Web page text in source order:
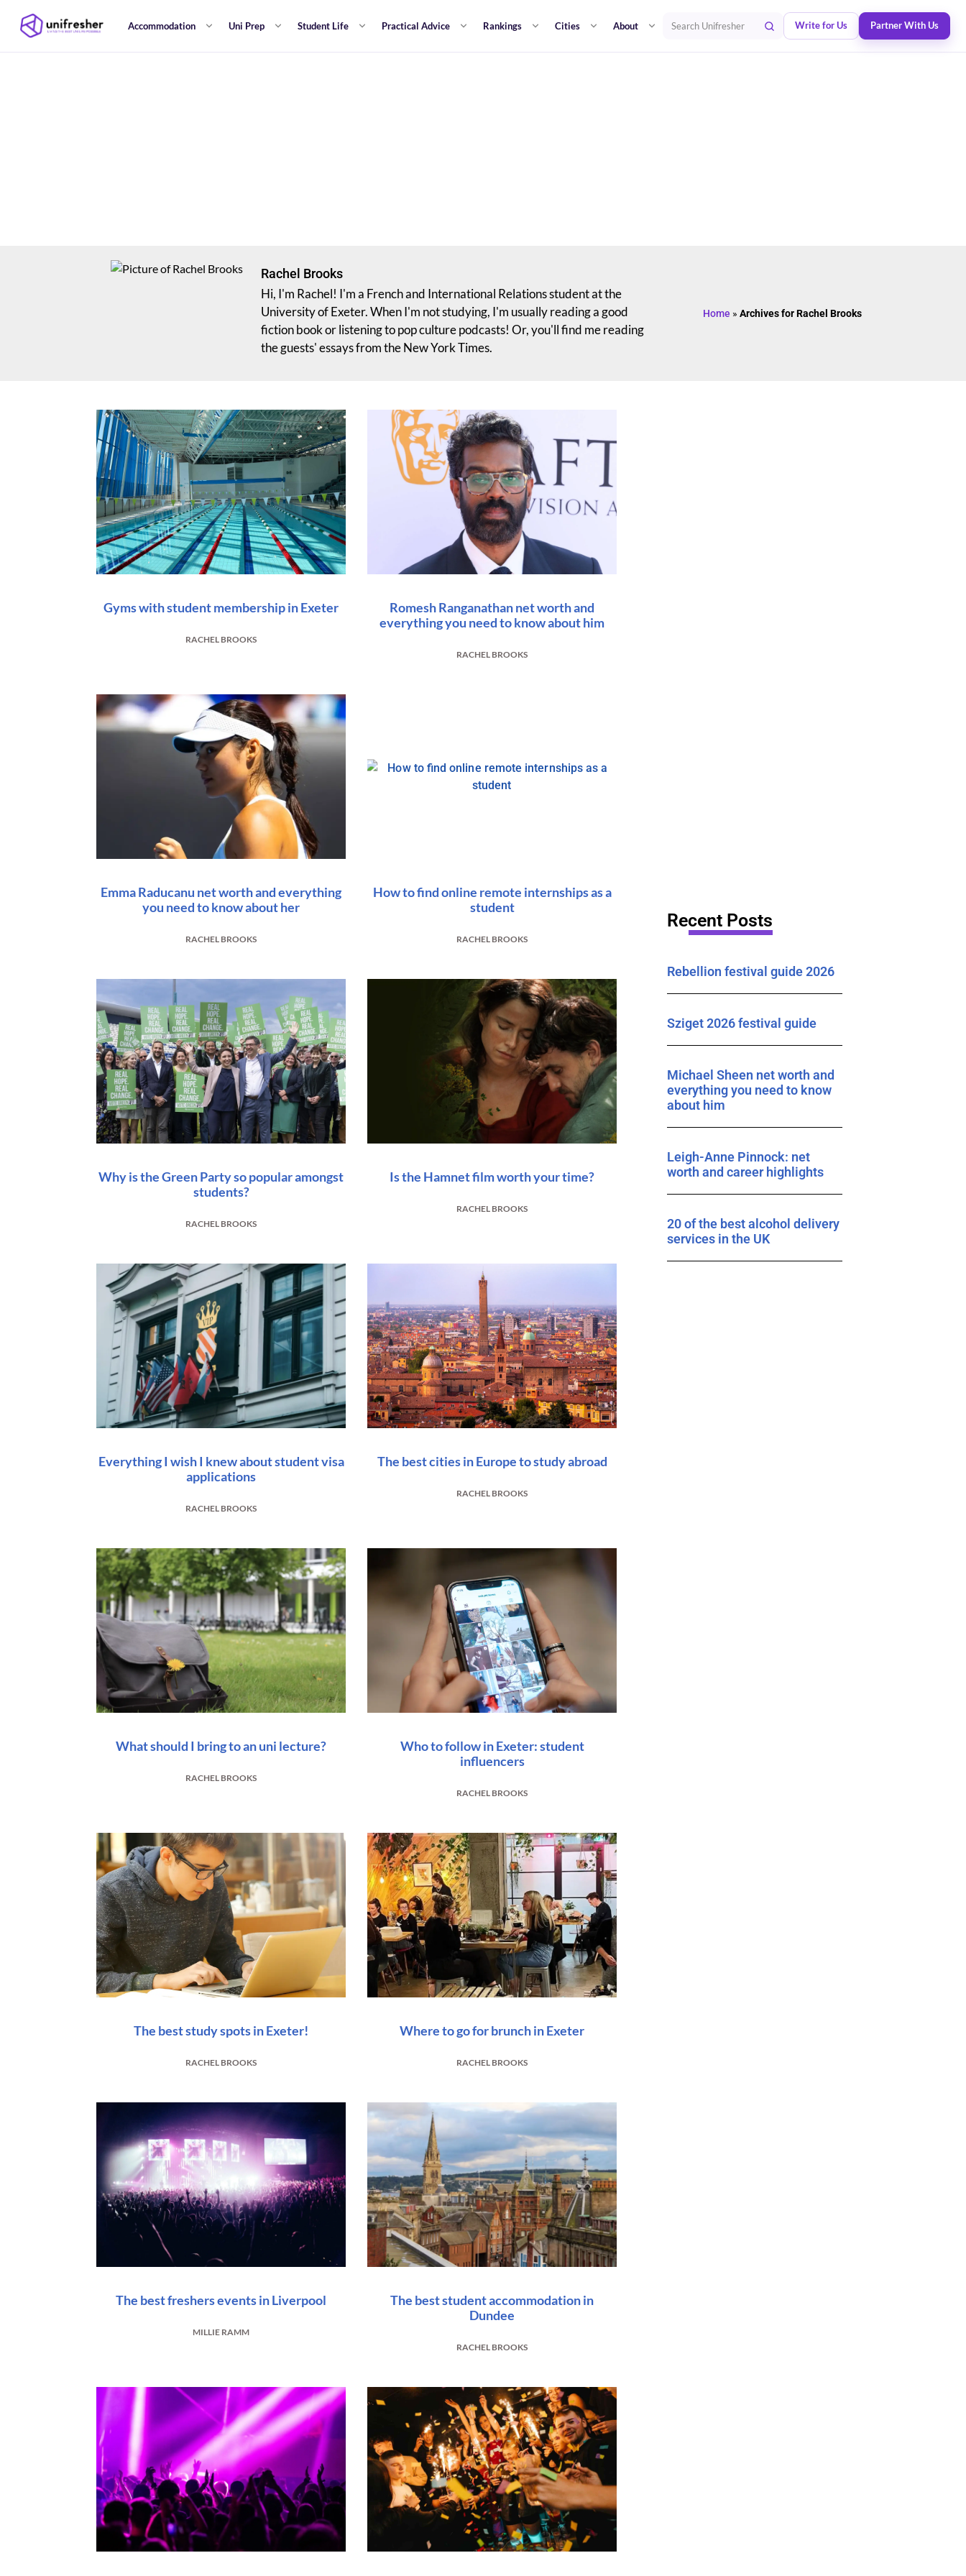
Accommodation Uni Prep Student Life Practical Advice Rankings Cities About Search Unifresher Write for Us Partner With Us
Rachel Brooks
Hi, I'm Rachel! I'm a French and International Relations student at the
University of Exeter. When I'm not studying, I'm usually reading a good
fiction book or listening to pop culture podcasts! Or, you'll find me reading
the guests' essays from the New York Times.
Home » Archives for Rachel Brooks
Gyms with student membership in Exeter
RACHEL BROOKS
Romesh Ranganathan net worth and
everything you need to know about him
RACHEL BROOKS
Emma Raducanu net worth and everything
you need to know about her
RACHEL BROOKS
How to find online remote internships as a
student
RACHEL BROOKS
Why is the Green Party so popular amongst
students?
RACHEL BROOKS
Is the Hamnet film worth your time?
RACHEL BROOKS
Everything I wish I knew about student visa
applications
RACHEL BROOKS
The best cities in Europe to study abroad
RACHEL BROOKS
What should I bring to an uni lecture?
RACHEL BROOKS
Who to follow in Exeter: student
influencers
RACHEL BROOKS
The best study spots in Exeter!
RACHEL BROOKS
Where to go for brunch in Exeter
RACHEL BROOKS
The best freshers events in Liverpool
MILLIE RAMM
The best student accommodation in
Dundee
RACHEL BROOKS
Recent Posts
Rebellion festival guide 2026
Sziget 2026 festival guide
Michael Sheen net worth and
everything you need to know
about him
Leigh-Anne Pinnock: net
worth and career highlights
20 of the best alcohol delivery
services in the UK